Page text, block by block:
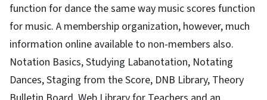
function for dance the same way music scores function
for music. A membership organization, however, much
information online available to non-members also.
Notation Basics, Studying Labanotation, Notating
Dances, Staging from the Score, DNB Library, Theory